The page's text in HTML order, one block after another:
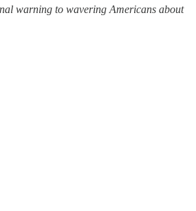
warning to wavering Americans about